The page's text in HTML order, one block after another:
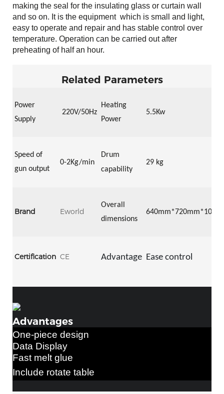
making the seal for the insulating glass or curtain wall
and so on. It is the equipment which is small and light,
easy to operate and repair and has stable control over
temperature. Operation can be carried out after
preheating of half an hour.
Related Parameters
Power
Supply
220V/50Hz
Heating
Power
5.5Kw
Speed of
gun output
0-2Kg/min
Drum
capability
29 kg
Brand Eworld
Overall
dimensions
640mm*720mm*105
Certification CE Advantage Ease control
Advantages
One-piece design
Data Display
Fast melt glue
Include rotate table